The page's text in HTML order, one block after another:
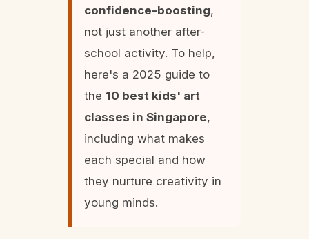
confidence-boosting,
not just another after-
school activity. To help,
here's a 2025 guide to
the 10 best kids' art
classes in Singapore,
including what makes
each special and how
they nurture creativity in
young minds.